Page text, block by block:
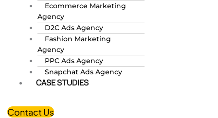
Ecommerce Marketing
Agency
D2C Ads Agency
Fashion Marketing
Agency
PPC Ads Agency
Snapchat Ads Agency
CASE STUDIES
Contact Us